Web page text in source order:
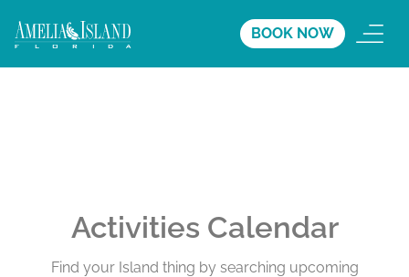
BOOK NOW
Activities Calendar
Find your Island thing by searching upcoming